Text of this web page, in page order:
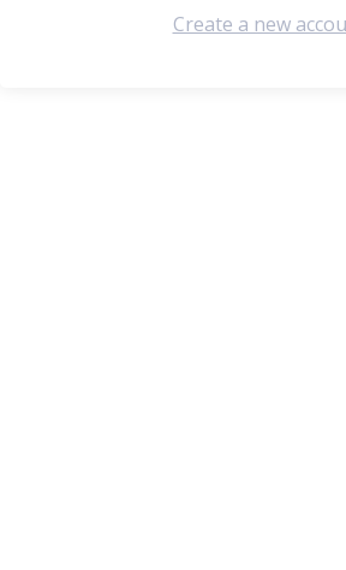
Create a new